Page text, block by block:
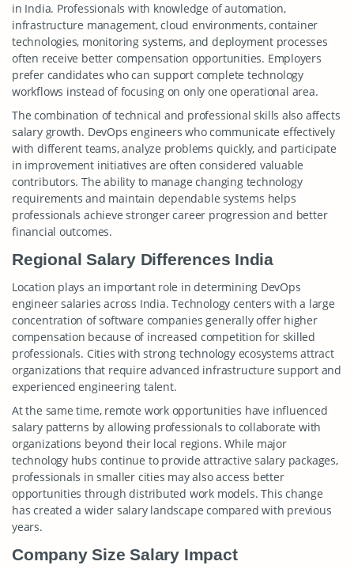
in India. Professionals with knowledge of automation,
infrastructure management, cloud environments, container
technologies, monitoring systems, and deployment processes
often receive better compensation opportunities. Employers
prefer candidates who can support complete technology
workflows instead of focusing on only one operational area.
The combination of technical and professional skills also affects
salary growth. DevOps engineers who communicate effectively
with different teams, analyze problems quickly, and participate
in improvement initiatives are often considered valuable
contributors. The ability to manage changing technology
requirements and maintain dependable systems helps
professionals achieve stronger career progression and better
financial outcomes.
Regional Salary Differences India
Location plays an important role in determining DevOps
engineer salaries across India. Technology centers with a large
concentration of software companies generally offer higher
compensation because of increased competition for skilled
professionals. Cities with strong technology ecosystems attract
organizations that require advanced infrastructure support and
experienced engineering talent.
At the same time, remote work opportunities have influenced
salary patterns by allowing professionals to collaborate with
organizations beyond their local regions. While major
technology hubs continue to provide attractive salary packages,
professionals in smaller cities may also access better
opportunities through distributed work models. This change
has created a wider salary landscape compared with previous
years.
Company Size Salary Impact